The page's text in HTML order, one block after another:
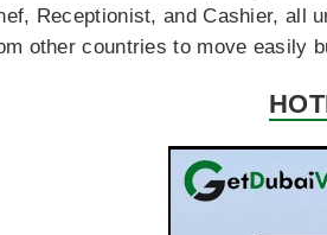
Receptionist, and Cashier, all
other countries to move easily